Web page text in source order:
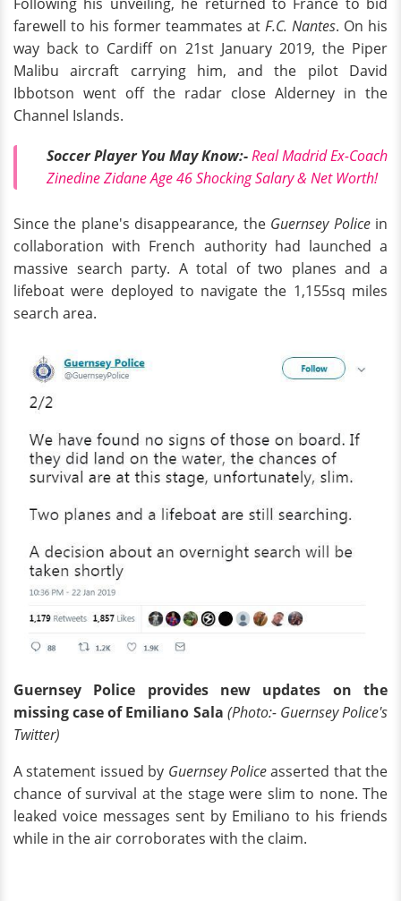
farewell to his former teammates at F.C. Nantes. On his
way back to Cardiff on 21st January 2019, the Piper
Malibu aircraft carrying him, and the pilot David
Ibbotson went off the radar close Alderney in the
Channel Islands.
Soccer Player You May Know:-Real Madrid Ex-Coach
Zinedine Zidane Age 46 Shocking Salary & Net Worth!
Since the plane's disappearance, the Guernsey Policein
collaboration with French authority had launched a
massive search party. A total of two planes and a
lifeboat were deployed to navigate the 1,155sq miles
search area.
Guernsey Police provides new updates on the
missing case of Emiliano Sala (Photo:- Guernsey Police's
Twitter)
A statement issued by Guernsey Policeasserted that the
chance of survival at the stage were slim to none. The
leaked voice messages sent by Emiliano to his friends
while in the air corroborates with the claim.